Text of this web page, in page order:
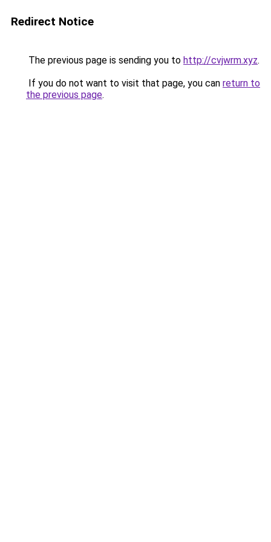
Redirect Notice
The previous page is sending you to http://cvjwrm.xyz.
If you do not want to visit that page, you can return to
the previous page.